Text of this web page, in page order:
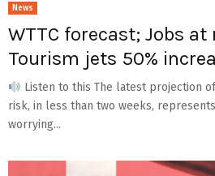
News
WTTC forecast; Jobs
Tourism jets 50%
Listen to this The latest projection
risk, in less than two weeks,
worrying...